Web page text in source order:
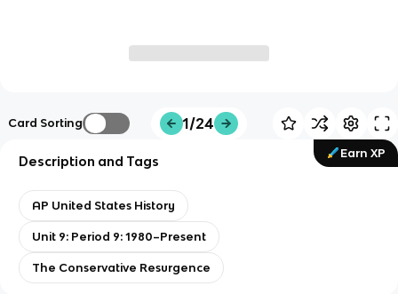
Card Sorting 1/24
Earn XP
Description and Tags
AP United States History
Unit 9: Period 9: 1980–Present
The Conservative Resurgence